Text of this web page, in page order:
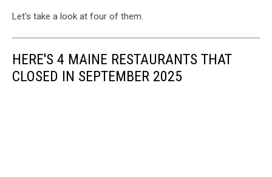
Let's take a look at four of them.
HERE'S 4 MAINE RESTAURANTS THAT
CLOSED IN SEPTEMBER 2025